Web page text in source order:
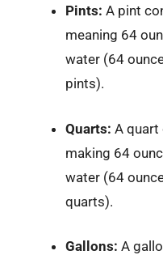
Pints: A pint
meaning 64
water (64
pints).
Quarts: A quart
making 64
water (64
quarts).
Gallons: A